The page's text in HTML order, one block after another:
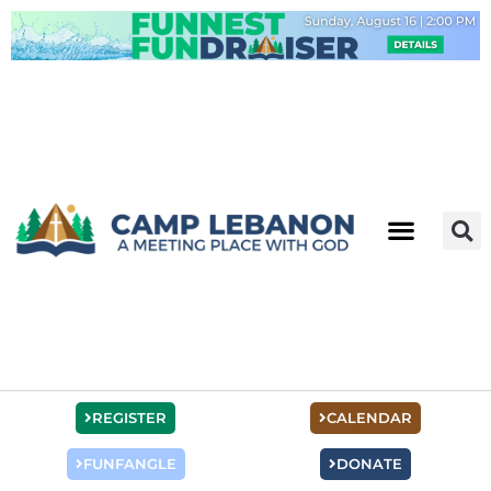
Skip
to
content
REGISTER
FUNFANGLE
CALENDAR
DONATE